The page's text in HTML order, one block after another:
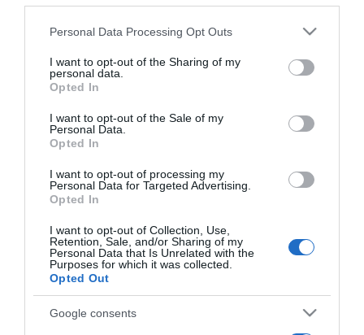
Please note that this website/app uses one or more Google
not limited to your visit or usage behaviour. You may click to
grant or deny consent to Google and its third-party tags to
use your data for below specified purposes in below Google
consent section.
Personal Data Processing Opt Outs
I want to opt-out of the Sharing of my
personal data.
Opted In
I want to opt-out of the Sale of my
Personal Data.
Opted In
I want to opt-out of processing my
Personal Data for Targeted Advertising.
Opted In
I want to opt-out of Collection, Use,
Retention, Sale, and/or Sharing of my
Personal Data that Is Unrelated with the
Purposes for which it was collected.
Opted Out
Google consents
No disponible
Última actualización:
Comprar
Compartir
Detalles del producto